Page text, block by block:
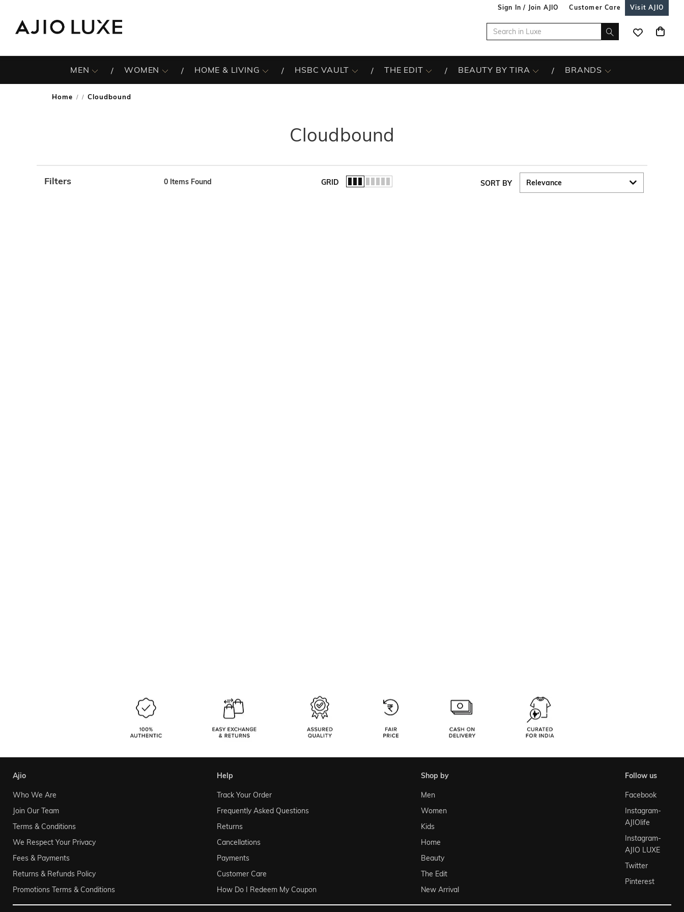
Sign In / Join AJIO Customer Care Visit AJIO
MEN WOMEN HOME & LIVING HSBC VAULT THE EDIT BEAUTY BY TIRA BRANDS
Home / Cloudbound
Cloudbound
Filters 0 Items Found GRID SORT BY
ajio
Who We Are
Join Our Team
Terms & Conditions
We Respect Your Privacy
Fees & Payments
Returns & Refunds Policy
Promotions Terms & Conditions
help
Track Your Order
Frequently Asked Questions
Returns
Cancellations
Payments
Customer Care
How Do I Redeem My Coupon
shop by
Men
Women
Kids
Home
Beauty
The Edit
New Arrival
follow us
Facebook
Instagram-
AJIOlife
Instagram-
AJIO LUXE
Twitter
Pinterest